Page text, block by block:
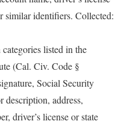
similar identifiers. Collected:
listed in the
(Cal. Civ. Code §
Social Security
description, address,
driver’s license or state